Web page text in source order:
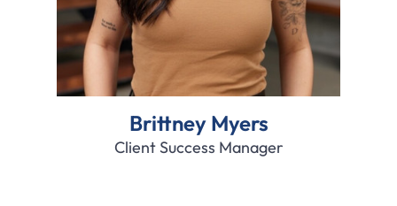
Brittney Myers
Client Success Manager